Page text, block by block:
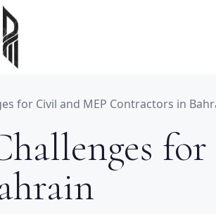
for Civil and MEP Contractors in